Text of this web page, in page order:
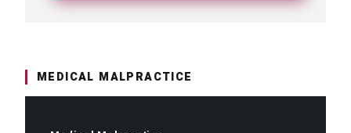
MEDICAL MALPRACTICE